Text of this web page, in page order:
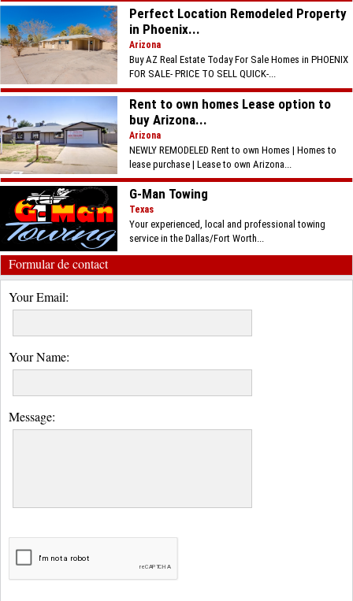
Perfect Location Remodeled Property
in Phoenix...
Arizona
Buy AZ Real Estate Today For Sale Homes in PHOENIX
FOR SALE- PRICE TO SELL QUICK-...
Rent to own homes Lease option to
buy Arizona...
Arizona
NEWLY REMODELED Rent to own Homes | Homes to
lease purchase | Lease to own Arizona...
G-Man Towing
Texas
Your experienced, local and professional towing
service in the Dallas/Fort Worth...
Formular de contact
Your Email:
Your Name:
Message: